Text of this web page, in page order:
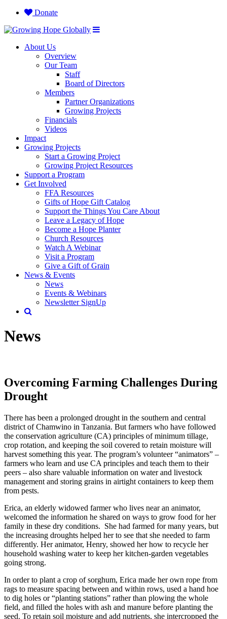
Donate
About Us
Overview
Our Team
Staff
Board of Directors
Members
Partner Organizations
Growing Projects
Financials
Videos
Impact
Growing Projects
Start a Growing Project
Growing Project Resources
Support a Program
Get Involved
FFA Resources
Gifts of Hope Gift Catalog
Support the Things You Care About
Leave a Legacy of Hope
Become a Hope Planter
Church Resources
Watch A Webinar
Visit a Program
Give a Gift of Grain
News & Events
News
Events & Webinars
Newsletter SignUp
News
Overcoming Farming Challenges During
Drought
There has been a prolonged drought in the southern and central
district of Chamwino in Tanzania. But farmers who have followed
the conservation agriculture (CA) principles of minimum tillage,
crop rotation, and keeping the soil covered to retain moisture will
harvest something this year. The program’s volunteer “animators” –
farmers who learn and use CA principles and teach them to their
peers – also share valuable information on water and livestock
management and storing grains in airtight containers to keep them
from pests.
Erica, an elderly widowed farmer who lives near an animator,
welcomed the information he shared on ways to grow food for her
family in these dry conditions. She had farmed for many years, but
the increasing droughts helped her to see that she needed to farm
differently. Her animator, Henry, showed her how to recycle her
household washing water to keep her kitchen-garden vegetables
going strong.
In order to plant a crop of sorghum, Erica made her own rope from
rags to measure spacing between and within rows, used a hand hoe
to dig holes or “planting stations” rather than plowing the whole
field, and filled the holes with ash and manure before planting the
seed. To retain soil moisture and add nutrients, she intercropped the